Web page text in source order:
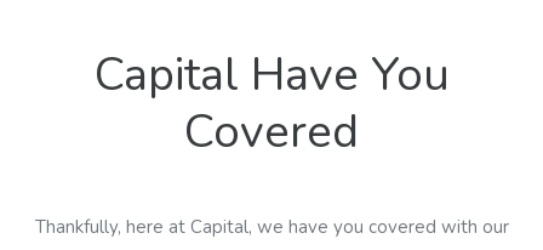
Capital Have You
Covered
Thankfully, here at Capital, we have you covered with our